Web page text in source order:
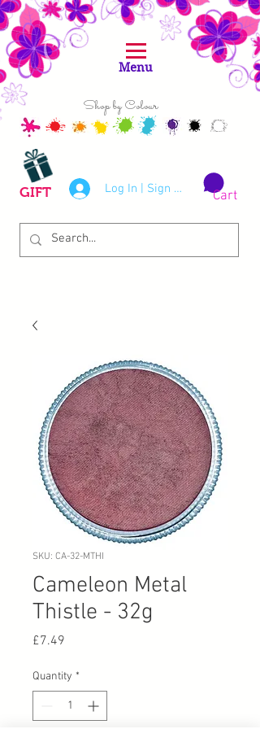
Shop by Colour
Log In | Sign Up
GIFT Cart
Menu
SKU: CA-32-MTHI
Cameleon Metal
Thistle - 32g
£7.49
Quantity *